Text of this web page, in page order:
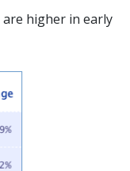
are higher in early